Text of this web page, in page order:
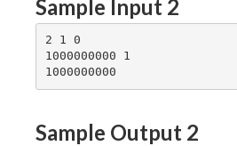
Sample Input 2
2 1 0
1000000000 1
Sample Output 2